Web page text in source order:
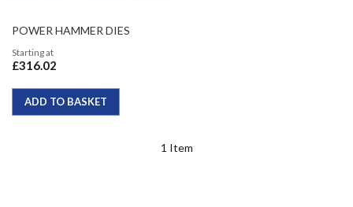
POWER HAMMER DIES
Starting at
£316.02
ADD TO BASKET
1 Item